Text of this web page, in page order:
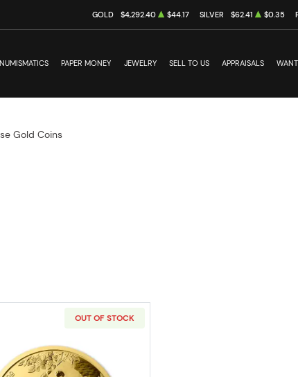
GOLD $4,292.40 $44.17 SILVER $62.41 $0.35
NUMISMATICS PAPER MONEY JEWELRY SELL TO US APPRAISALS
Gold Coins
OUT OF STOCK